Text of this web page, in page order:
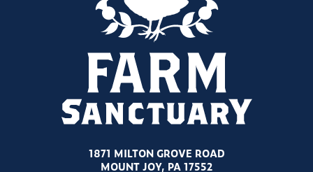
1871 MILTON GROVE ROAD
MOUNT JOY, PA 17552